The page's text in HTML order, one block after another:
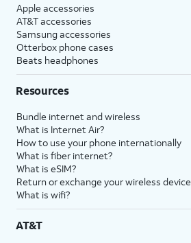
Apple accessories
AT&T accessories
Samsung accessories
Otterbox phone cases
Beats headphones
Resources
Bundle internet and wireless
What is Internet Air?
How to use your phone internationally
What is fiber internet?
What is eSIM?
Return or exchange your wireless device
What is wifi?
AT&T